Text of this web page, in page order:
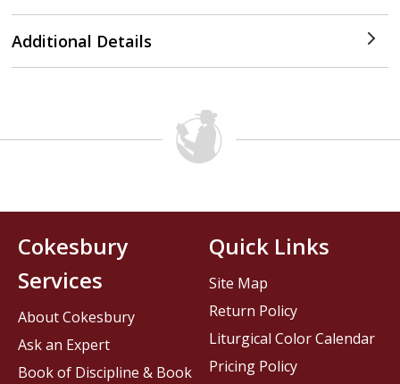
Additional Details
Cokesbury
Services
About Cokesbury
Ask an Expert
Book of Discipline & Book
Quick Links
Site Map
Return Policy
Liturgical Color Calendar
Pricing Policy